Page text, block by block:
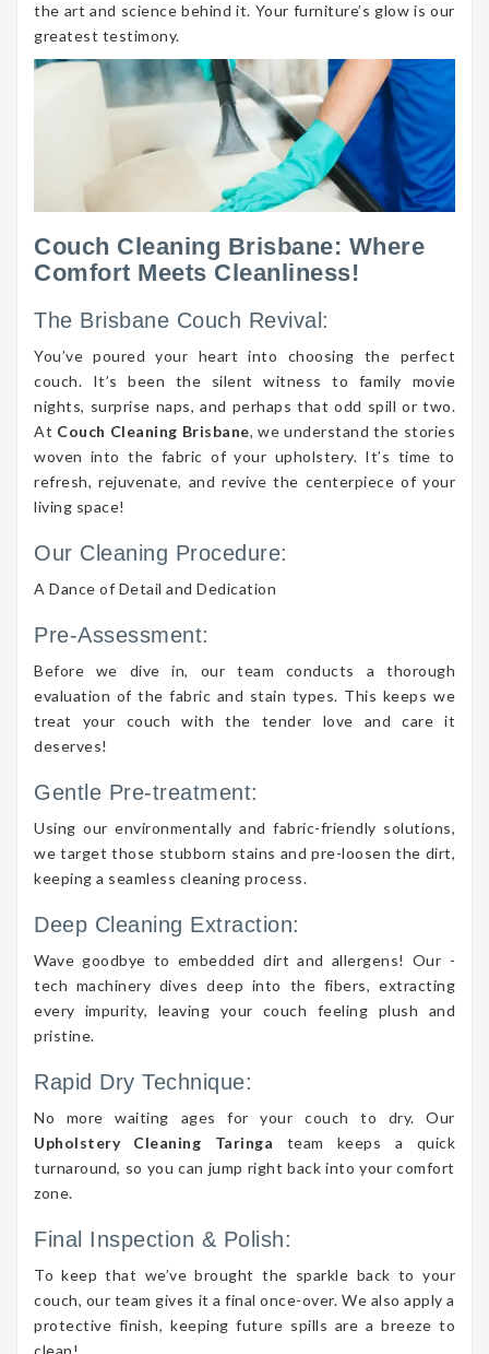
the art and science behind it. Your furniture’s glow is our
greatest testimony.
Couch Cleaning Brisbane: Where
Comfort Meets Cleanliness!
The Brisbane Couch Revival:
You’ve poured your heart into choosing the perfect
couch. It’s been the silent witness to family movie
nights, surprise naps, and perhaps that odd spill or two.
At Couch Cleaning Brisbane, we understand the stories
woven into the fabric of your upholstery. It’s time to
refresh, rejuvenate, and revive the centerpiece of your
living space!
Our Cleaning Procedure:
A Dance of Detail and Dedication
Pre-Assessment:
Before we dive in, our team conducts a thorough
evaluation of the fabric and stain types. This keeps we
treat your couch with the tender love and care it
deserves!
Gentle Pre-treatment:
Using our environmentally and fabric-friendly solutions,
we target those stubborn stains and pre-loosen the dirt,
keeping a seamless cleaning process.
Deep Cleaning Extraction:
Wave goodbye to embedded dirt and allergens! Our -
tech machinery dives deep into the fibers, extracting
every impurity, leaving your couch feeling plush and
pristine.
Rapid Dry Technique:
No more waiting ages for your couch to dry. Our
Upholstery Cleaning Taringa team keeps a quick
turnaround, so you can jump right back into your comfort
zone.
Final Inspection & Polish:
To keep that we’ve brought the sparkle back to your
couch, our team gives it a final once-over. We also apply a
protective finish, keeping future spills are a breeze to
clean!